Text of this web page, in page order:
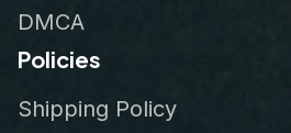
DMCA
Policies
Shipping Policy